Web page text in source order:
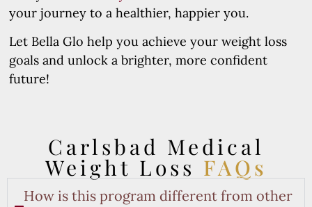
your journey to a healthier, happier you.
Let Bella Glo help you achieve your weight loss
goals and unlock a brighter, more confident
future!
Carlsbad Medical
Weight Loss FAQs
How is this program different from other